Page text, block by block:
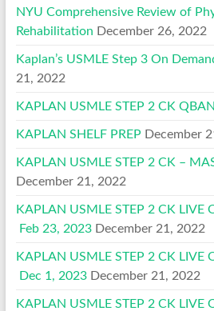
NYU Comprehensive Review of
Rehabilitation December 26, 2022
Kaplan’s USMLE Step 3 On
21, 2022
KAPLAN USMLE STEP 2 CK
KAPLAN SHELF PREP December
KAPLAN USMLE STEP 2 CK –
December 21, 2022
KAPLAN USMLE STEP 2 CK LIVE
Feb 23, 2023 December 21, 2022
KAPLAN USMLE STEP 2 CK LIVE
Dec 1, 2023 December 21, 2022
KAPLAN USMLE STEP 2 CK LIVE